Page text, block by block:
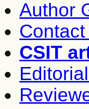
Author
CSIT